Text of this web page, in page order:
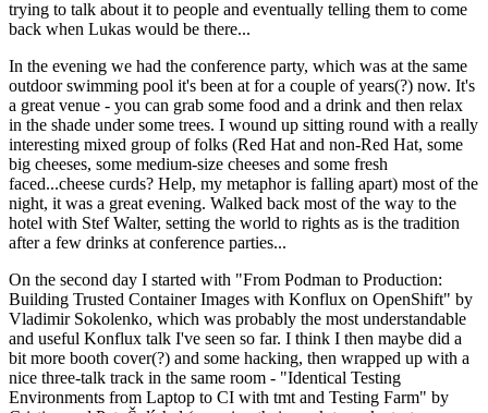
trying to talk about it to people and eventually telling them to come
back when Lukas would be there...
In the evening we had the conference party, which was at the same
outdoor swimming pool it's been at for a couple of years(?) now. It's
a great venue - you can grab some food and a drink and then relax
in the shade under some trees. I wound up sitting round with a really
interesting mixed group of folks (Red Hat and non-Red Hat, some
big cheeses, some medium-size cheeses and some fresh
faced...cheese curds? Help, my metaphor is falling apart) most of the
night, it was a great evening. Walked back most of the way to the
hotel with Stef Walter, setting the world to rights as is the tradition
after a few drinks at conference parties...
On the second day I started with "From Podman to Production:
Building Trusted Container Images with Konflux on OpenShift" by
Vladimir Sokolenko, which was probably the most understandable
and useful Konflux talk I've seen so far. I think I then maybe did a
bit more booth cover(?) and some hacking, then wrapped up with a
nice three-talk track in the same room - "Identical Testing
Environments from Laptop to CI with tmt and Testing Farm" by